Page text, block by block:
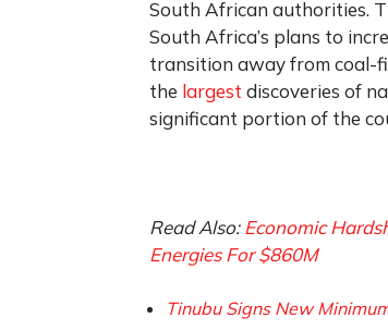
South African authorities.
South Africa’s plans to
transition away from coal-
the largest discoveries of
significant portion of the
Read Also:Economic
Energies For $860M
Tinubu Signs New